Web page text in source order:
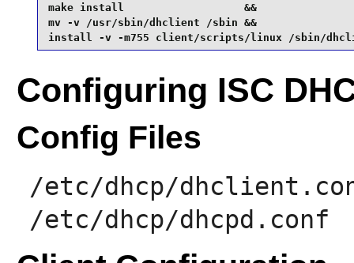
make install                   &&
mv -v /usr/sbin/dhclient /sbin &&
install -v -m755 client/scripts/linux /sbin/
Configuring ISC
Config Files
/etc/dhcp/
/etc/dhcp/dhcpd.conf